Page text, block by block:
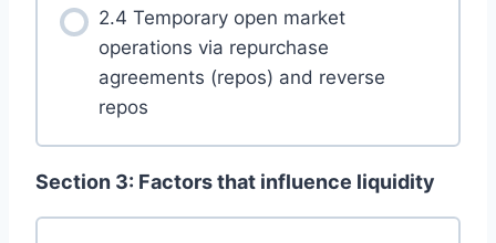
2.4 Temporary open market
operations via repurchase
agreements (repos) and reverse
repos
Section 3: Factors that influence liquidity